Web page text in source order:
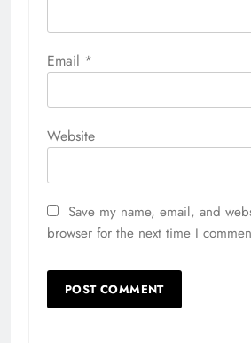
Email *
Website
Save my name, email, and
browser for the next time I